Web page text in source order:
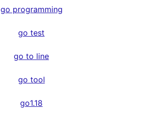
go programming
go test
go to line
go tool
go1.18